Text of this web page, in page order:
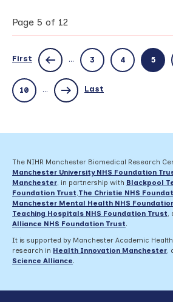
Page 5 of 12
First ... 3 4 5
10 ... Last
The NIHR Manchester Biomedical Research
Manchester University NHS Foundation
Manchester, in partnership with Blackpool
Foundation Trust,The Christie NHS
Manchester Mental Health NHS
Teaching Hospitals NHS Foundation Trust,
Alliance NHS Foundation Trust.
It is supported by Manchester Academic
research in Health Innovation Manchester,
Science Alliance.